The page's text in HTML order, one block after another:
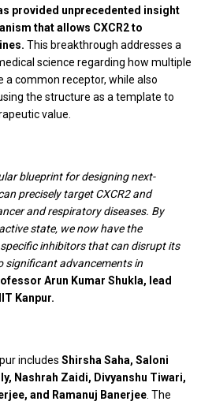
provided unprecedented insight
that allows CXCR2 to
This breakthrough addresses a
science regarding how multiple
a common receptor, while also
the structure as a template to
value.
blueprint for designing next-
precisely target CXCR2 and
and respiratory diseases. By
state, we now have the
inhibitors that can disrupt its
significant advancements in
Arun Kumar Shukla, lead
Kanpur.
includes Shirsha Saha, Saloni
Nashrah Zaidi, Divyanshu Tiwari,
and Ramanuj Banerjee . The